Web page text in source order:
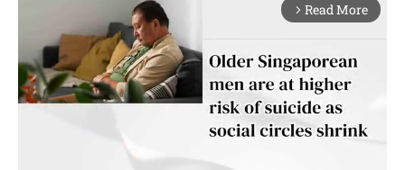
arrow_forward_ios Read More